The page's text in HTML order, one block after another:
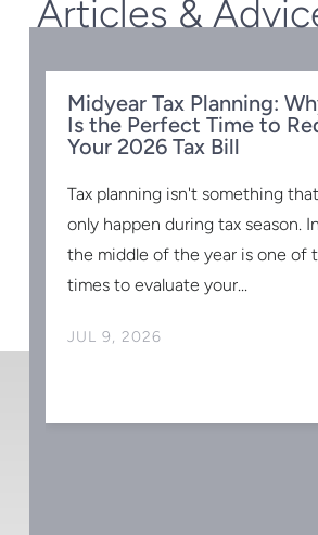
Articles &
Midyear Tax Planning:
Is the Perfect Time to
Your 2026 Tax Bill
JUL 9, 2026
Tax planning isn't something
only happen during tax season.
the middle of the year is one of
times to evaluate your...